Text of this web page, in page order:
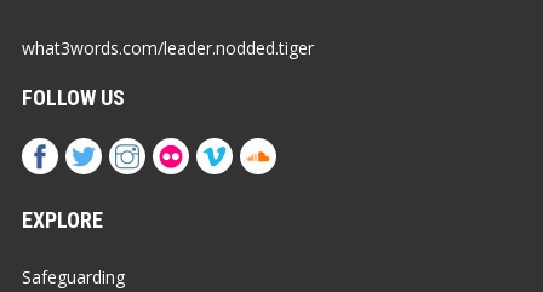
what3words.com/leader.nodded.tiger
FOLLOW US
EXPLORE
Safeguarding